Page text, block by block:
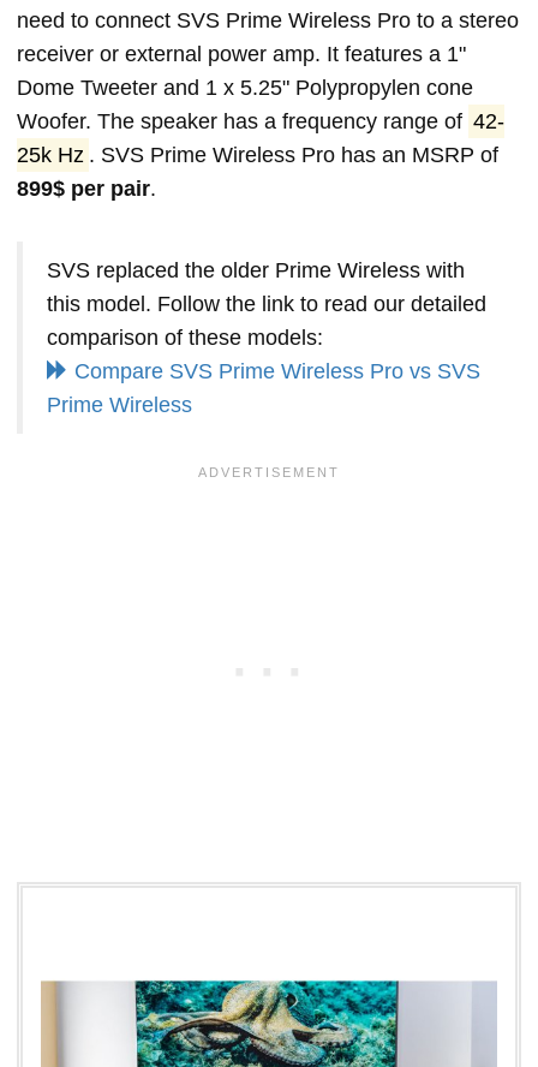
need to connect SVS Prime Wireless Pro to a stereo
receiver or external power amp. It features a 1"
Dome Tweeter and 1 x 5.25" Polypropylen cone
Woofer. The speaker has a frequency range of 42-
25k Hz . SVS Prime Wireless Pro has an MSRP of
899$ per pair.
SVS replaced the older Prime Wireless with
this model. Follow the link to read our detailed
comparison of these models:
Compare SVS Prime Wireless Pro vs SVS
Prime Wireless